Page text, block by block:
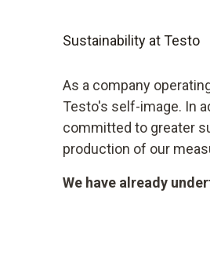
Sustainability at Testo
As a company
Testo's self-image. In
committed to greater
production of our
We have already